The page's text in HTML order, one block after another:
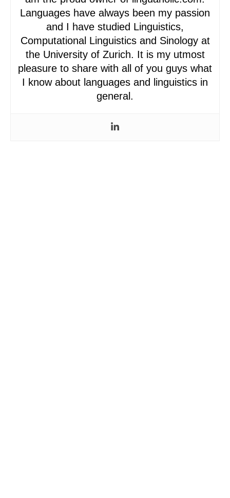
Languages have always been my passion
and I have studied Linguistics,
Computational Linguistics and Sinology at
the University of Zurich. It is my utmost
pleasure to share with all of you guys what
I know about languages and linguistics in
general.